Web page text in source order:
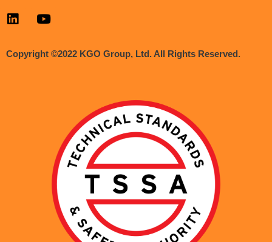
Copyright ©2022 KGO Group, Ltd. All Rights Reserved.